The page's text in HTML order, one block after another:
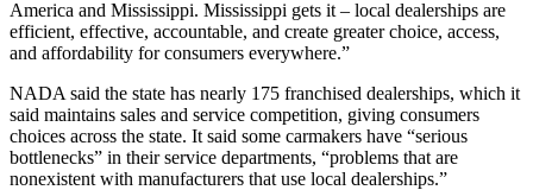
America and Mississippi. Mississippi gets it – local dealerships are
efficient, effective, accountable, and create greater choice, access,
and affordability for consumers everywhere.”
NADA said the state has nearly 175 franchised dealerships, which it
said maintains sales and service competition, giving consumers
choices across the state. It said some carmakers have “serious
bottlenecks” in their service departments, “problems that are
nonexistent with manufacturers that use local dealerships.”